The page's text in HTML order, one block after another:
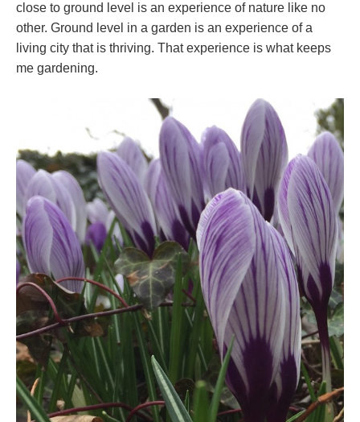
close to ground level is an experience of nature like no
other. Ground level in a garden is an experience of a
living city that is thriving. That experience is what keeps
me gardening.